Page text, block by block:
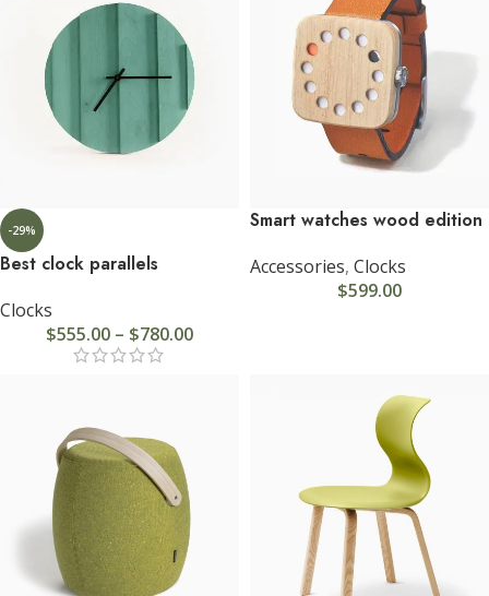
-29%
Best clock parallels
Clocks
$555.00 – $780.00
Smart watches wood edition
Accessories, Clocks
$599.00